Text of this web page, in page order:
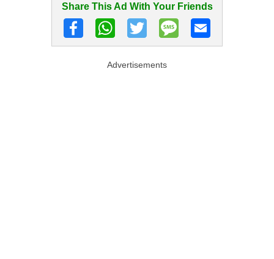
Share This Ad With Your Friends
Advertisements